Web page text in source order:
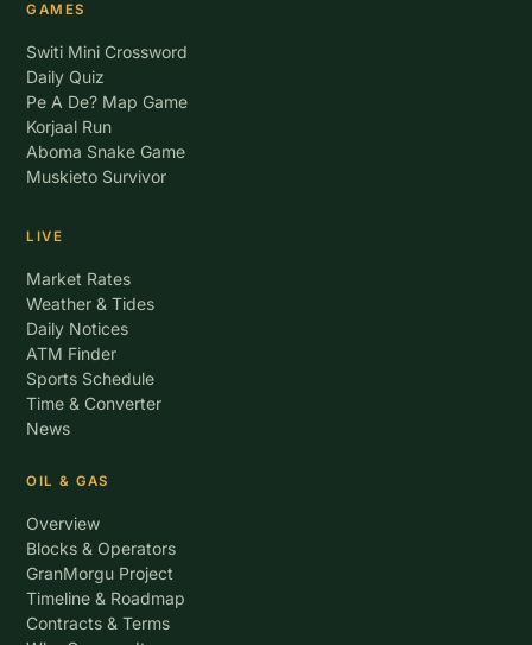
GAMES
Switi Mini Crossword
Daily Quiz
Pe A De? Map Game
Korjaal Run
Aboma Snake Game
Muskieto Survivor
LIVE
Market Rates
Weather & Tides
Daily Notices
ATM Finder
Sports Schedule
Time & Converter
News
OIL & GAS
Overview
Blocks & Operators
GranMorgu Project
Timeline & Roadmap
Contracts & Terms